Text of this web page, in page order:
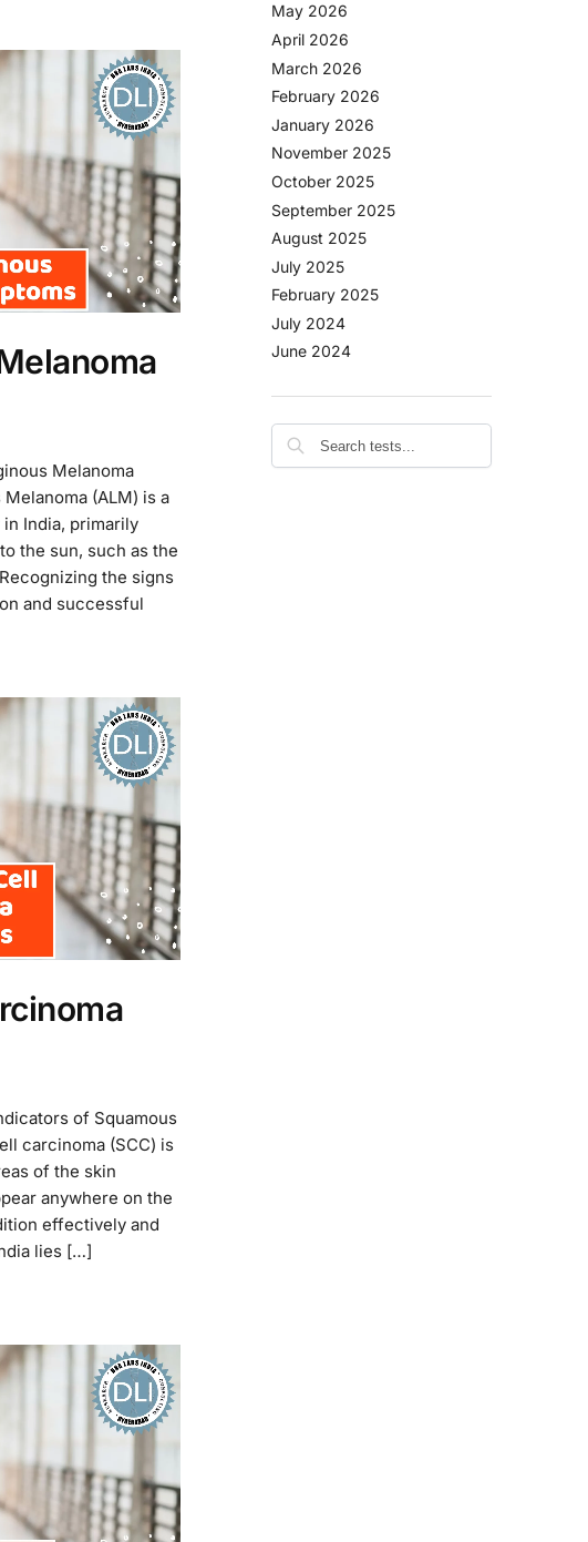
Melanoma
(ALM) is a
India, primarily
the sun, such as the
the signs
and successful
of Squamous
carcinoma (SCC) is
of the skin
anywhere on the
effectively and
lies […]
May 2026
April 2026
March 2026
February 2026
January 2026
November 2025
October 2025
September 2025
August 2025
July 2025
February 2025
July 2024
June 2024